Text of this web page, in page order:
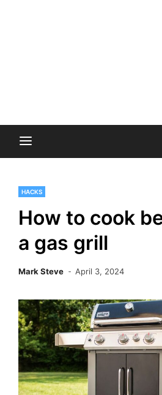
HACKS
How to cook
a gas grill
Mark Steve April 3, 2024